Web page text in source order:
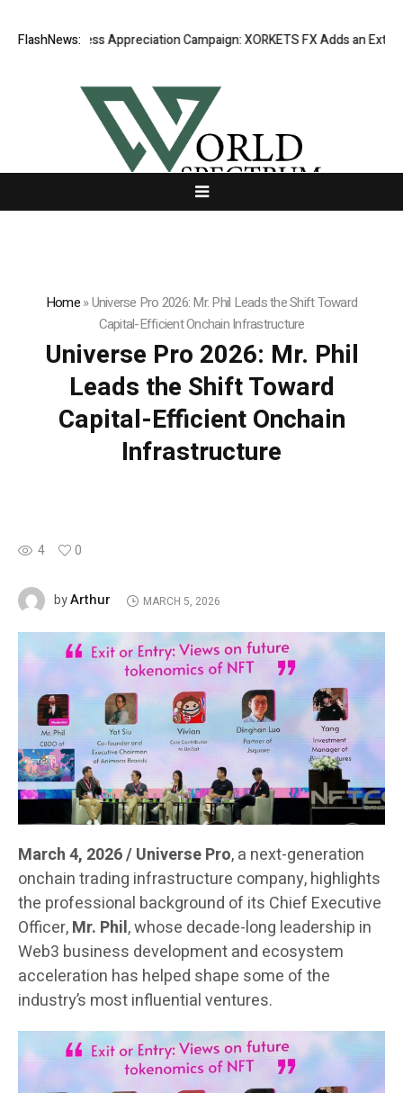
FlashNews:
Success Appreciation Campaign: XORKETS FX Adds an Extra US$20
Home»Universe Pro 2026: Mr. Phil Leads the Shift Toward
Capital-Efficient Onchain Infrastructure
Universe Pro 2026: Mr. Phil
Leads the Shift Toward
Capital-Efficient Onchain
Infrastructure
4 0
byArthur MARCH 5, 2026
March 4, 2026 / Universe Pro, a next-generation
onchain trading infrastructure company, highlights
the professional background of its Chief Executive
Officer,Mr. Phil, whose decade-long leadership in
Web3 business development and ecosystem
acceleration has helped shape some of the
industry’s most influential ventures.